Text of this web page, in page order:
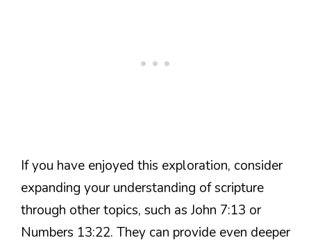
If you have enjoyed this exploration, consider
expanding your understanding of scripture
through other topics, such as John 7:13 or
Numbers 13:22. They can provide even deeper